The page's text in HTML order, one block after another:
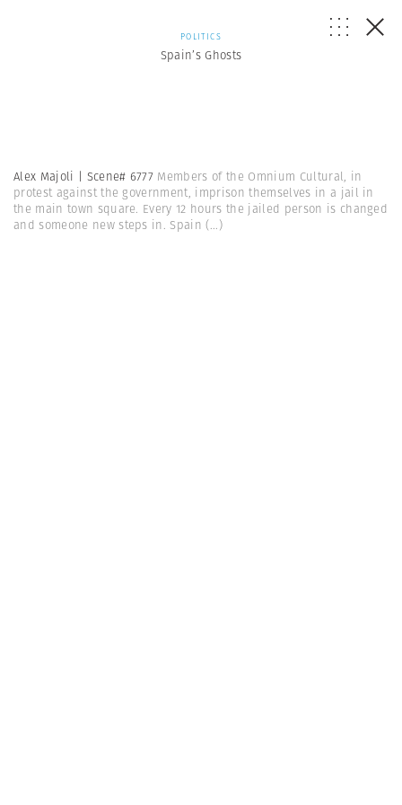
POLITICS
Spain’s Ghosts
Alex Majoli | Scene# 6777 Members of the Omnium Cultural, in
protest against the government, imprison themselves in a jail in
the main town square. Every 12 hours the jailed person is changed
and someone new steps in. Spain (...)